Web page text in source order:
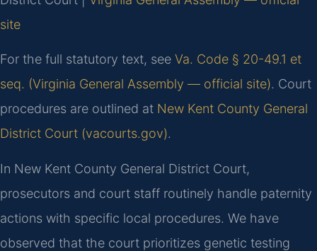
site
For the full statutory text, see Va. Code § 20-49.1 et
seq. (Virginia General Assembly — official site). Court
procedures are outlined at New Kent County General
District Court (vacourts.gov).
In New Kent County General District Court,
prosecutors and court staff routinely handle paternity
actions with specific local procedures. We have
observed that the court prioritizes genetic testing